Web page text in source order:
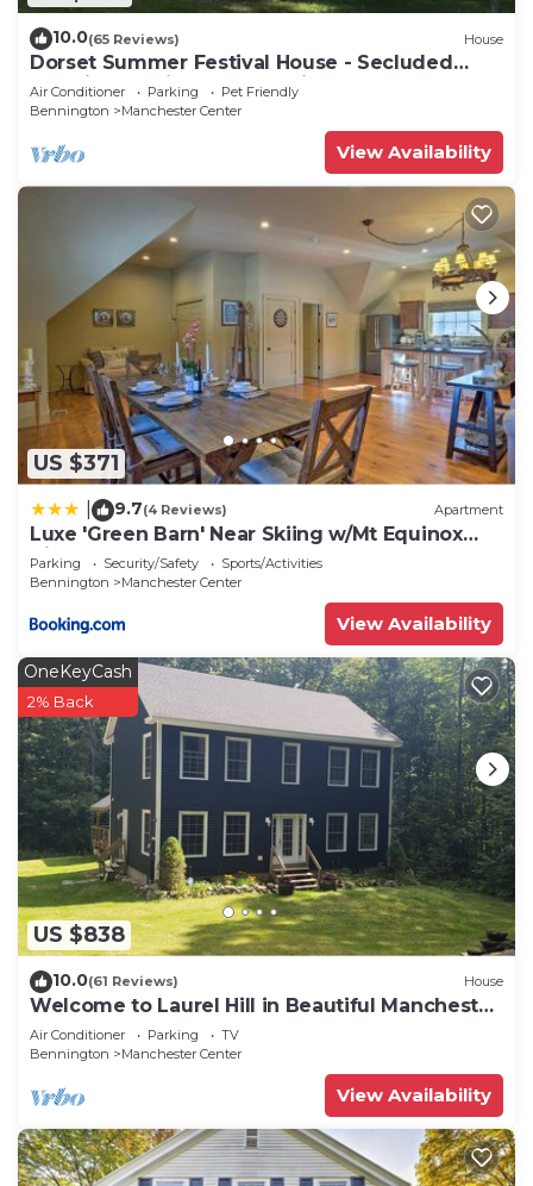
10.0(65 Reviews) House
Dorset Summer Festival House - Secluded
Location 15 minutes to Festival
Air Conditioner Parking
Pet Friendly
Bennington
Manchester Center
View Availability
US $371
9.7(4 Reviews) Apartment
Luxe 'Green Barn' Near Skiing w/Mt Equinox
Views!
Parking Security/Safety
Sports/Activities
Bennington
Manchester Center
View Availability
US $838
OneKeyCash
2% Back
10.0(61 Reviews) House
Welcome to Laurel Hill in Beautiful Manchester
VT 5 Bedrooms Sleeps 10 EVCharger
Air Conditioner Parking
TV
Bennington
Manchester Center
View Availability